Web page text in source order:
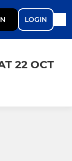
LOGIN
22 OCT